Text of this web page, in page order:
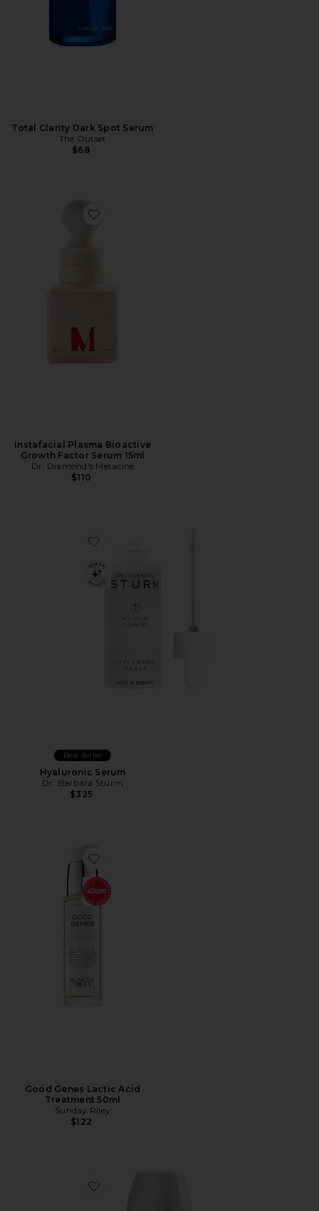
Total Clarity Dark Spot Serum
The Outset
$68
Favorite Instafacial Plasma Bioactive Growth Factor
Instafacial Plasma Bioactive
Growth Factor Serum 15ml
Dr. Diamond's Metacine
$110
Favorite Hyaluronic Serum
Best Seller
Hyaluronic Serum
Dr. Barbara Sturm
$325
Favorite Good Genes Lactic Acid Treatment 50ml
Good Genes Lactic Acid
Treatment 50ml
Sunday Riley
$122
Favorite InstaFacial Infusion Biomimetic